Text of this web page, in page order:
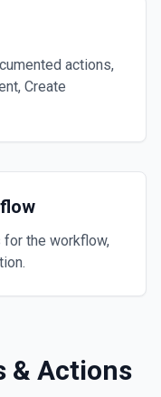
actions,
Create
the workflow,
& Actions